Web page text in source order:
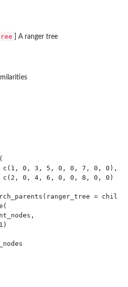
] A ranger tree
0, 3, 5, 0, 0, 7, 0, 0),
0, 4, 6, 0, 0, 8, 0, 0)
=